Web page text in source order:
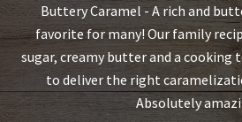
Buttery Caramel - A rich and
favorite for many! Our family
sugar, creamy butter and a
to deliver the right
Absolutely